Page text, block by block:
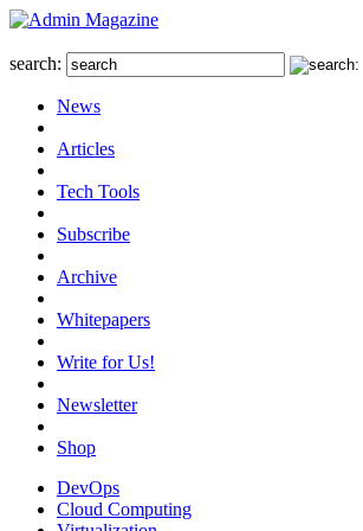
search:
News
Articles
Tech Tools
Subscribe
Archive
Whitepapers
Write for Us!
Newsletter
Shop
DevOps
Cloud Computing